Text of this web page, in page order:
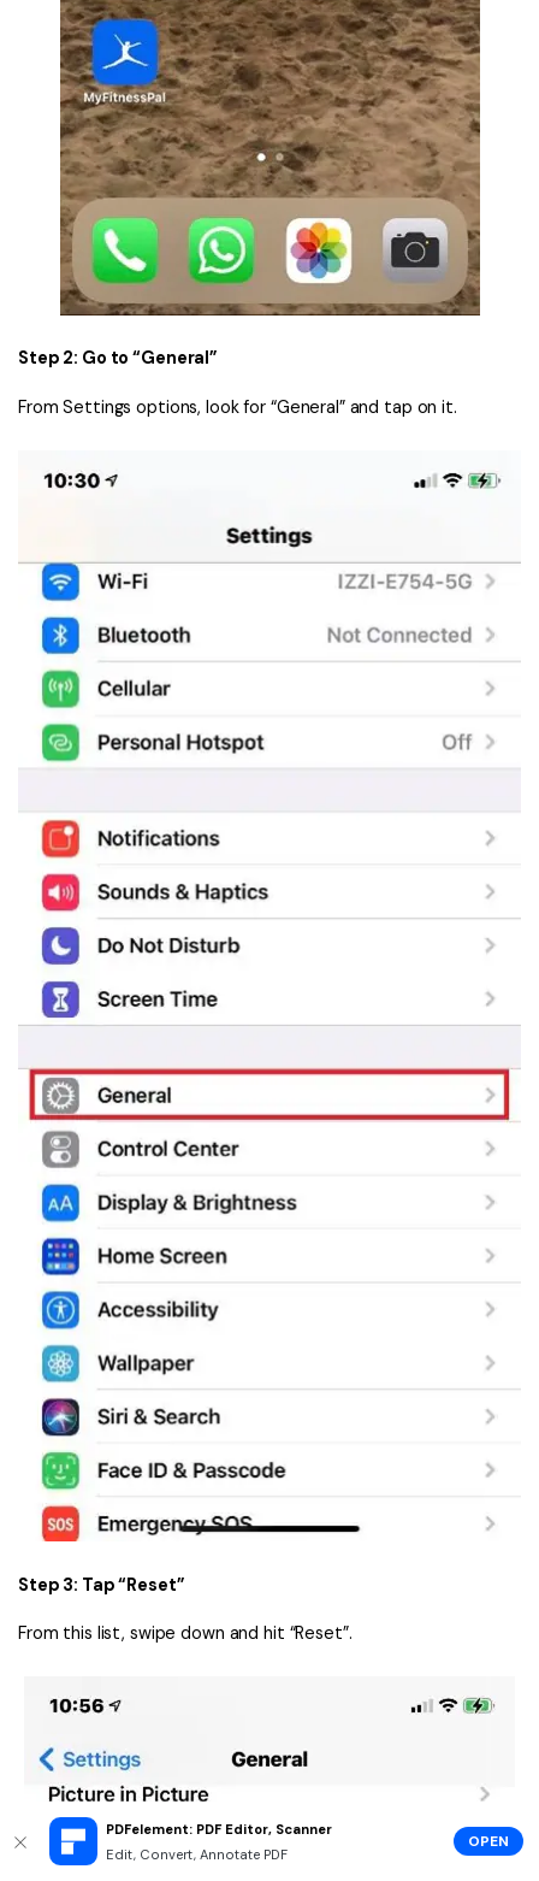
PDFelement: PDF Editor, Scanner
Edit, Convert, Annotate PDF
OPEN
Step 2: Go to “General”
From Settings options, look for “General” and tap on it.
Step 3: Tap “Reset”
From this list, swipe down and hit “Reset”.